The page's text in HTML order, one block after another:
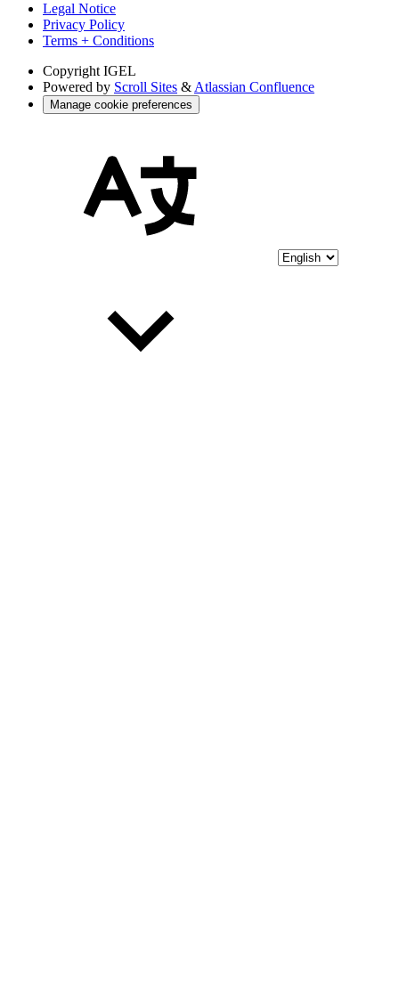
Legal Notice
Privacy Policy
Terms + Conditions
Copyright IGEL
Powered by Scroll Sites & Atlassian Confluence
Manage cookie preferences